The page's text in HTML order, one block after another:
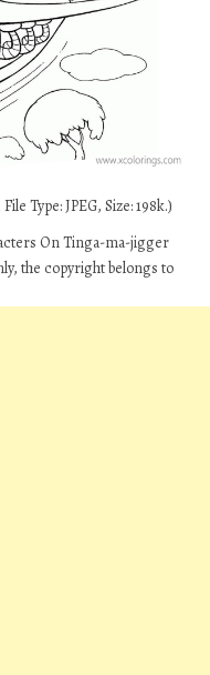
Type: JPEG, Size: 198k.)
On Tinga-ma-jigger
the copyright belongs to